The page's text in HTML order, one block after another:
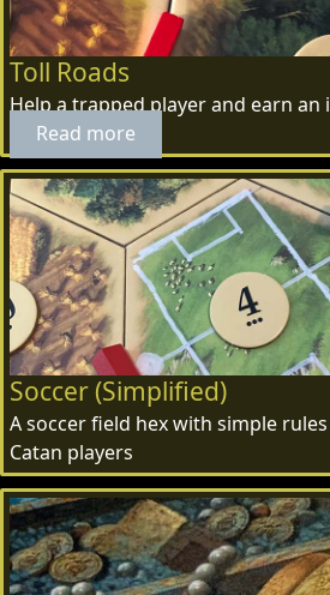
Toll Roads
Help a trapped player and earn an
Read more
Soccer (Simplified)
A soccer field hex with simple
Catan players